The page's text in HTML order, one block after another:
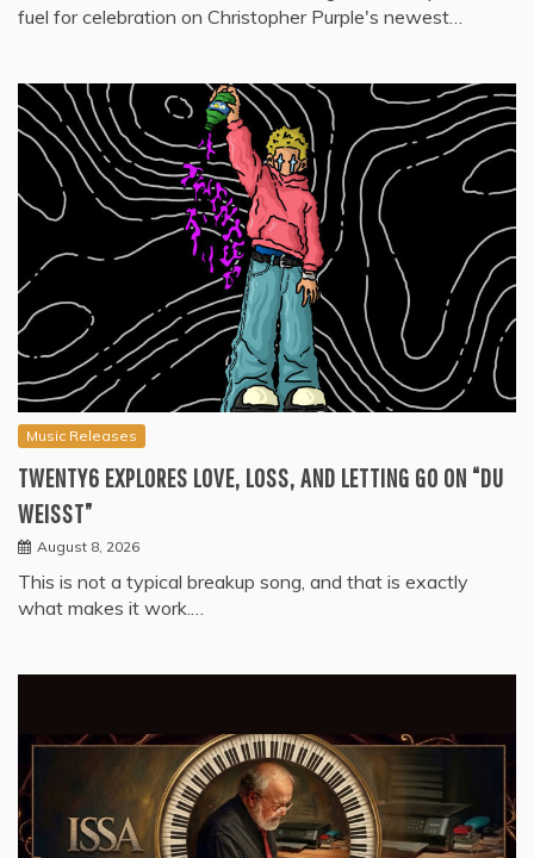
fuel for celebration on Christopher Purple's newest…
Music Releases
TWENTY6 EXPLORES LOVE, LOSS, AND LETTING GO ON “DU
WEISST”
August 8, 2026
This is not a typical breakup song, and that is exactly
what makes it work.…